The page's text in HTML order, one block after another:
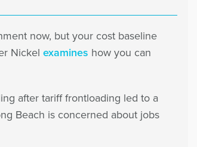
now, but your cost baseline
Nickelexamines how you can
after tariff frontloading led to a
Beach is concerned about jobs